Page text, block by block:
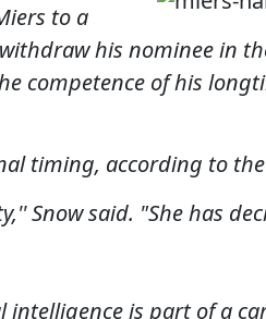
to a
his nominee in
competence of his
timing, according to the
Snow said. "She has
is part of a